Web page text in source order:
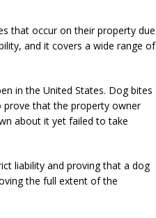
that occur on their property due
and it covers a wide range of
in the United States. Dog bites
prove that the property owner
about it yet failed to take
liability and proving that a dog
the full extent of the